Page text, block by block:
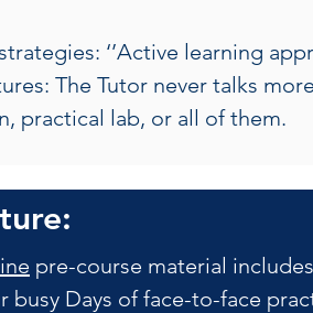
‘’Active learning
The Tutor never talks
practical lab, or all of them.
pre-course material
busy Days of face-to-face